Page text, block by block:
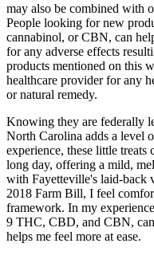
may also be combined with
People looking for new
cannabinol, or CBN, can
for any adverse effects
products mentioned on this
healthcare provider for any
or natural remedy.
Knowing they are federally
North Carolina adds a level
experience, these little
long day, offering a mild,
with Fayetteville's laid-back
2018 Farm Bill, I feel
framework. In my
9 THC, CBD, and CBN, can
helps me feel more at ease.